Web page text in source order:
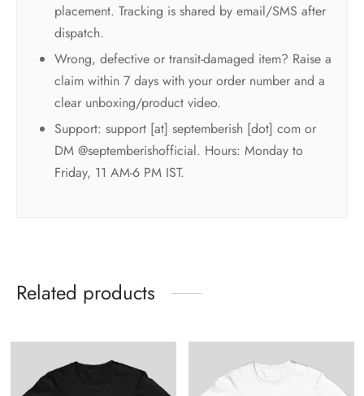
placement. Tracking is shared by email/SMS after
dispatch.
Wrong, defective or transit-damaged item? Raise a
claim within 7 days with your order number and a
clear unboxing/product video.
Support: support [at] septemberish [dot] com or
DM @septemberishofficial. Hours: Monday to
Friday, 11 AM-6 PM IST.
Related products